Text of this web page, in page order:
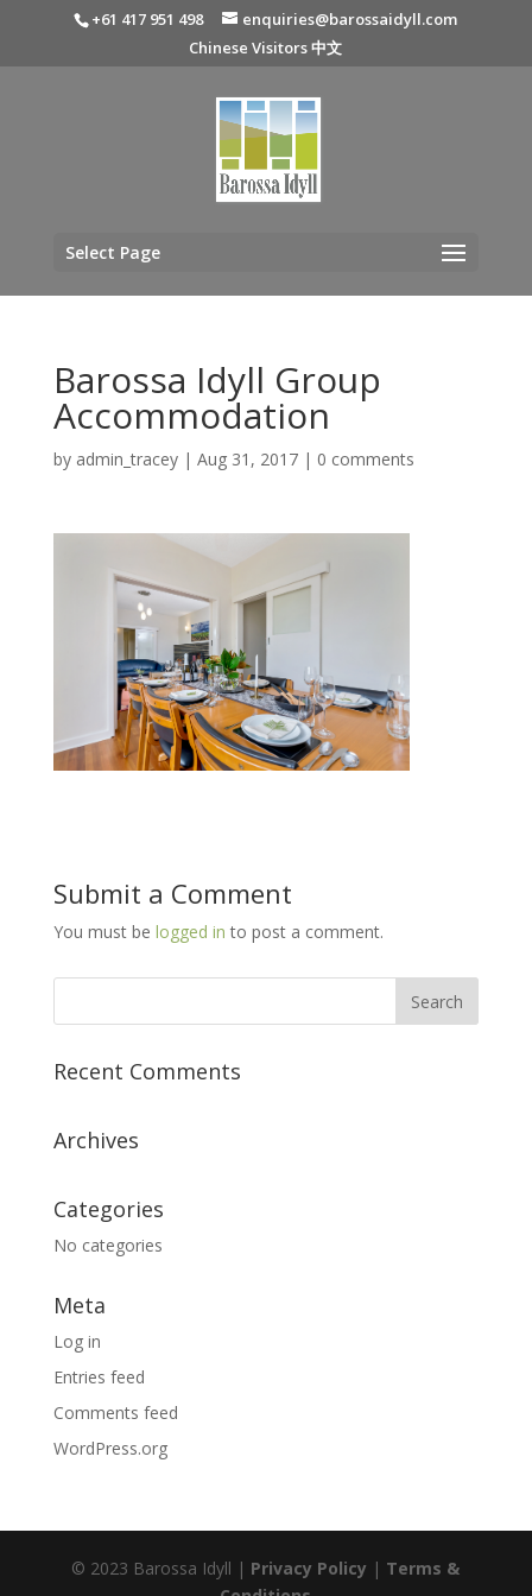
+61 417 951 498
enquiries@barossaidyll.com
Chinese Visitors 中文
Select Page
Barossa Idyll Group
Accommodation
by admin_tracey| Aug 31, 2017| 0 comments
Submit a Comment
You must be logged in to post a comment.
Recent Comments
Archives
Categories
No categories
Meta
Log in
Entries feed
Comments feed
WordPress.org
© 2023 Barossa Idyll | Privacy Policy | Terms &